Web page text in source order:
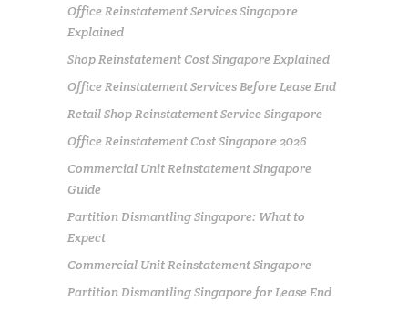
Office Reinstatement Services Singapore
Explained
Shop Reinstatement Cost Singapore Explained
Office Reinstatement Services Before Lease End
Retail Shop Reinstatement Service Singapore
Office Reinstatement Cost Singapore 2026
Commercial Unit Reinstatement Singapore
Guide
Partition Dismantling Singapore: What to
Expect
Commercial Unit Reinstatement Singapore
Partition Dismantling Singapore for Lease End